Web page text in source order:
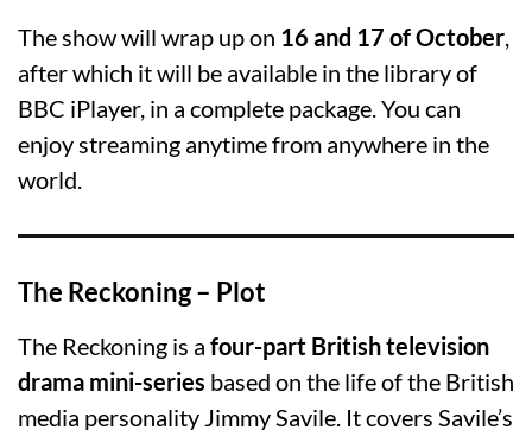
The show will wrap up on 16 and 17 of October,
after which it will be available in the library of
BBC iPlayer, in a complete package. You can
enjoy streaming anytime from anywhere in the
world.
The Reckoning – Plot
The Reckoning is a four-part British television
drama mini-series based on the life of the British
media personality Jimmy Savile. It covers Savile’s